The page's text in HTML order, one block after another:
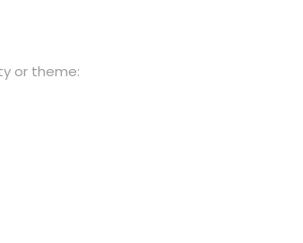
or theme: